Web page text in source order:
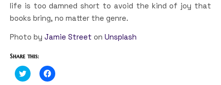
life is too damned short to avoid the kind of joy that
books bring, no matter the genre.
Photo by Jamie Street on Unsplash
Share this:
Click
to
Click
to